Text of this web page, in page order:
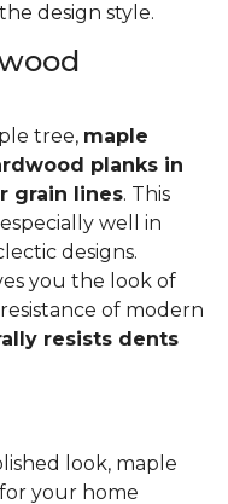
design style.
tree, maple
planks in
grain lines. This
well in
designs.
you the look of
of modern
resists dents
look, maple
your home